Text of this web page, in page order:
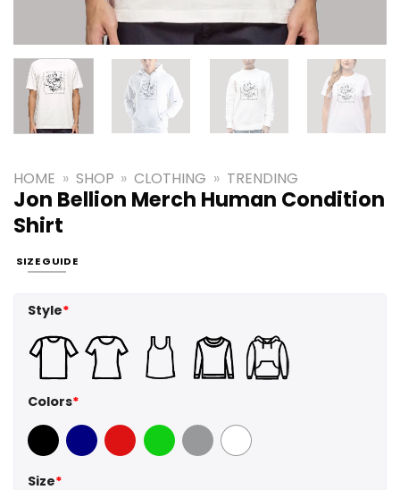
HOME » SHOP » CLOTHING » TRENDING
Jon Bellion Merch Human Condition
Shirt
SIZE GUIDE
Style*
Colors*
Black Navy Red GreenSport Grey
White
Size*